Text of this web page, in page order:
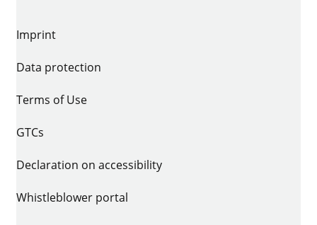
Imprint
Data protection
Terms of Use
GTCs
Declaration on accessibility
Whistleblower portal